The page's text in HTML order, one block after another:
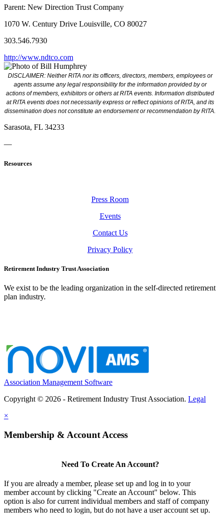
Parent: New Direction Trust Company
1070 W. Century Drive Louisville, CO 80027
303.546.7930
http://www.ndtco.com
DISCLAIMER: Neither RITA nor its officers, directors, members, employees or
agents assume any legal responsibility for the information provided by or
actions of members, exhibitors or others at RITA events. Information distributed
at RITA events does not necessarily express or reflect opinions of RITA, and its
dissemination does not constitute an endorsement or recommendation by RITA.
Sarasota, FL 34233
—
Resources
Press Room
Events
Contact Us
Privacy Policy
Retirement Industry Trust Association
We exist to be the leading organization in the self-directed retirement
plan industry.
Association Management Software
Copyright © 2026 - Retirement Industry Trust Association. Legal
×
Membership & Account Access
Need To Create An Account?
If you are already a member, please set up and log in to your
member account by clicking "Create an Account" below. This
option is also for current individual members and staff of company
members who need to login, but do not have a user account set up.